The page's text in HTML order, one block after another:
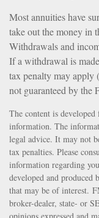
Most annuities have
take out the money in
Withdrawals and
If a withdrawal is
tax penalty may apply
not guaranteed by the
The content is
information. The
legal advice. It may not
tax penalties. Please
information regarding
developed and
that may be of interest.
broker-dealer, state- or